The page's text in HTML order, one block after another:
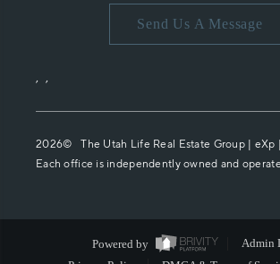
Send Us A Message
, ,
2026© The Utah Life Real Estate Group | eXp |
Each office is independently owned and
Powered by
Admin